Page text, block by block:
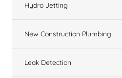
Hydro Jetting
New Construction Plumbing
Leak Detection